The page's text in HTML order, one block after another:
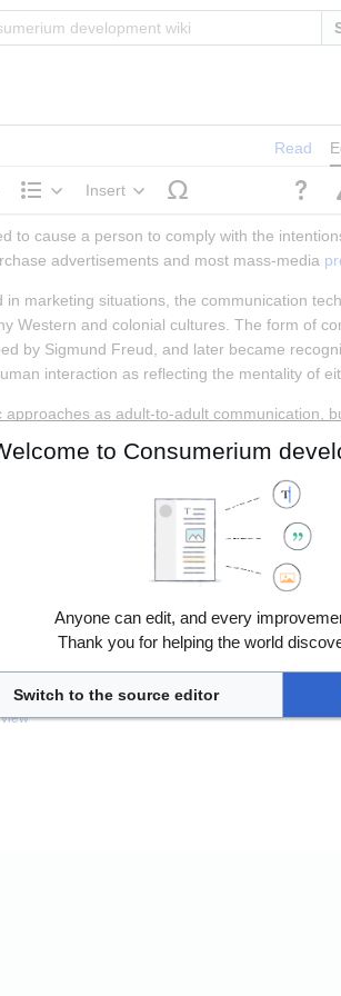
Read
Insert
to cause a person to comply with the
advertisements and most mass-media
marketing situations, the communication
Western and colonial cultures. The form of
by Sigmund Freud, and later became
interaction as reflecting the mentality of
as adult-to-adult communication,
the marketeer as a paternalistic figure. For
appeals to childhood attachments with
and threatening.
to Consumerium
Anyone can edit, and every
Thank you for helping the world
Switch to the source editor